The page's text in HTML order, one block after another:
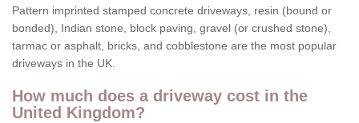
Pattern imprinted stamped concrete driveways, resin (bound or
bonded), Indian stone, block paving, gravel (or crushed stone),
tarmac or asphalt, bricks, and cobblestone are the most popular
driveways in the UK.
How much does a driveway cost in the
United Kingdom?